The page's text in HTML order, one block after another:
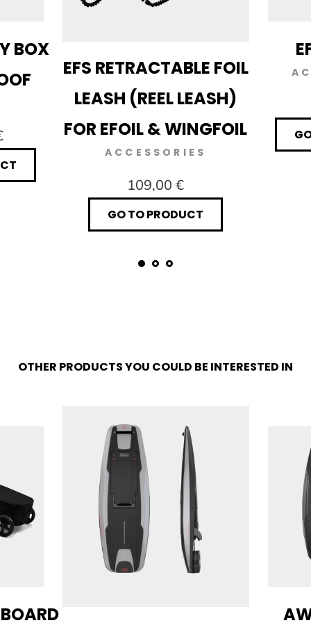
BOX
EFS RETRACTABLE FOIL
LEASH (REEL LEASH)
FOR EFOIL & WINGFOIL
ACCESSORIES
109,00 €
GO TO PRODUCT
OTHER PRODUCTS YOU COULD BE INTERESTED IN